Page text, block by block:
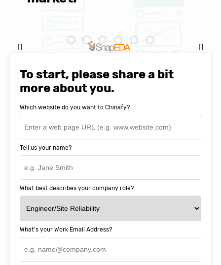
SnapEDA
To start, please share a bit
more about you.
Which website do you want to Chinafy?
Tell us your name?
What best describes your company role?
What's your Work Email Address?